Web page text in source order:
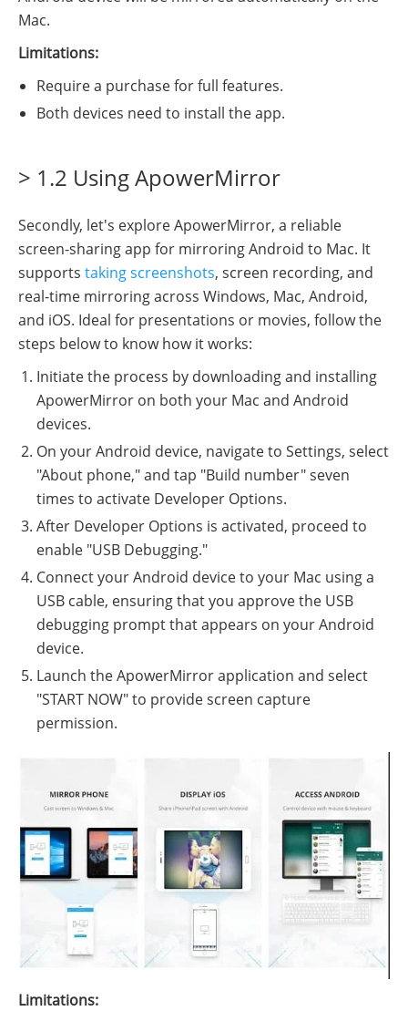
Mac.
Limitations:
Require a purchase for full features.
Both devices need to install the app.
> 1.2 Using ApowerMirror
Secondly, let's explore ApowerMirror, a reliable
screen-sharing app for mirroring Android to Mac. It
supports taking screenshots, screen recording, and
real-time mirroring across Windows, Mac, Android,
and iOS. Ideal for presentations or movies, follow the
steps below to know how it works:
Initiate the process by downloading and installing
ApowerMirror on both your Mac and Android
devices.
On your Android device, navigate to Settings, select
"About phone," and tap "Build number" seven
times to activate Developer Options.
After Developer Options is activated, proceed to
enable "USB Debugging."
Connect your Android device to your Mac using a
USB cable, ensuring that you approve the USB
debugging prompt that appears on your Android
device.
Launch the ApowerMirror application and select
"START NOW" to provide screen capture
permission.
Limitations: